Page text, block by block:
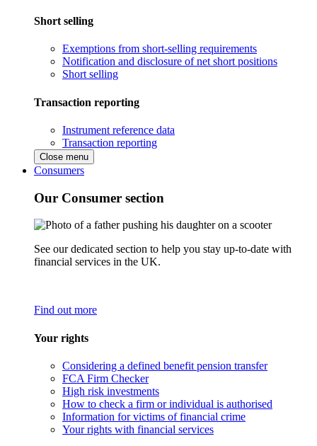
Short selling
Exemptions from short-selling requirements
Notification and disclosure of net short positions
Short selling
Transaction reporting
Instrument reference data
Transaction reporting
Close menu
Consumers
Our Consumer section
See our dedicated section to help you stay up-to-date with
financial services in the UK.
Find out more
Your rights
Considering a defined benefit pension transfer
FCA Firm Checker
High risk investments
How to check a firm or individual is authorised
Information for victims of financial crime
Your rights with financial services